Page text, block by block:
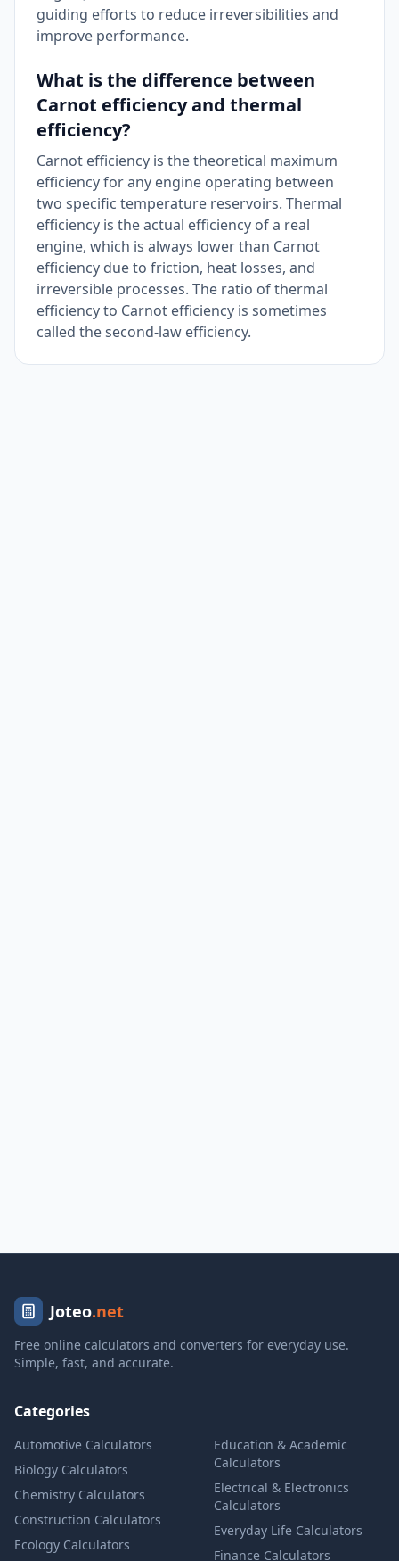
guiding efforts to reduce irreversibilities and
improve performance.
What is the difference between
Carnot efficiency and thermal
efficiency?
Carnot efficiency is the theoretical maximum
efficiency for any engine operating between
two specific temperature reservoirs. Thermal
efficiency is the actual efficiency of a real
engine, which is always lower than Carnot
efficiency due to friction, heat losses, and
irreversible processes. The ratio of thermal
efficiency to Carnot efficiency is sometimes
called the second-law efficiency.
Joteo.net
Free online calculators and converters for everyday use.
Simple, fast, and accurate.
Categories
Automotive Calculators
Biology Calculators
Chemistry Calculators
Construction Calculators
Ecology Calculators
Education & Academic
Calculators
Electrical & Electronics
Calculators
Everyday Life Calculators
Finance Calculators